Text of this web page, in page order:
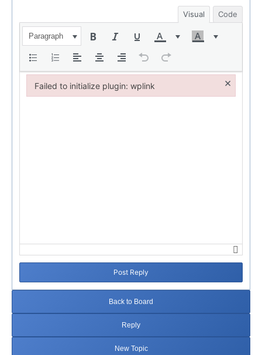
Visual Code
Paragraph
Post Reply
Back to Board
Reply
New Topic
Failed to initialize plugin: wplink ×
Failed to initialize plugin: wplink